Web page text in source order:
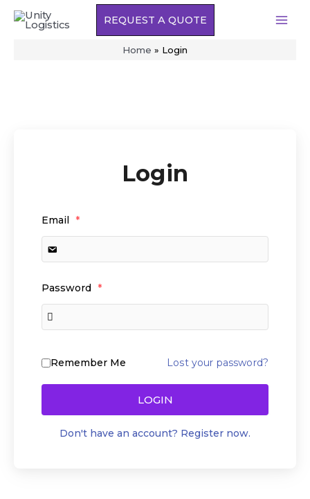
Skip
REQUEST A QUOTE
Home » Login
Login
Email *
Password *
Remember Me Lost your password?
LOGIN
Don't have an account? Register now.